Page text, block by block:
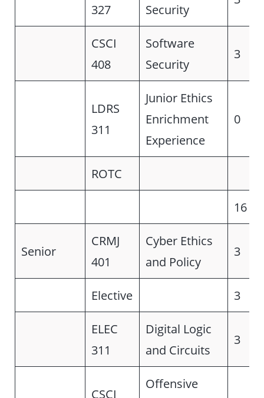
327 Security
CSCI
408
Software
Security
3
LDRS
311
Junior Ethics
Enrichment
Experience
0
ROTC
16
Senior
CRMJ
401
Cyber Ethics
and Policy
3
Elective 3
ELEC
311
Digital Logic
and Circuits
3
CSCI
Offensive